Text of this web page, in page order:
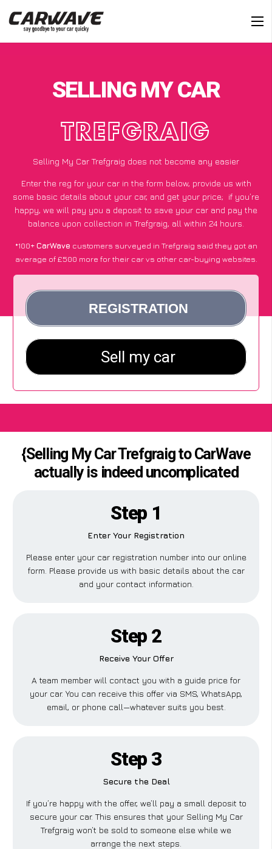
SELLING MY CAR
TREFGRAIG
Selling My Car Trefgraig does not become any easier
Enter the reg for your car in the form below, provide us with
some basic details about your car, and get your price; if you’re
happy, we will pay you a deposit to save your car and pay the
balance upon collection in Trefgraig, all within 24 hours.
*100+CarWave customers surveyed in Trefgraig said they got an
average of £500 more for their car vs other car-buying websites.
{Selling My Car Trefgraig to CarWave
actually is indeed uncomplicated
Step 1
Enter Your Registration
Please enter your car registration number into our online
form. Please provide us with basic details about the car
and your contact information.
Step 2
Receive Your Offer
A team member will contact you with a guide price for
your car. You can receive this offer via SMS, WhatsApp,
email, or phone call—whatever suits you best.
Step 3
Secure the Deal
If you’re happy with the offer, we’ll pay a small deposit to
secure your car. This ensures that your Selling My Car
Trefgraig won’t be sold to someone else while we
arrange the next steps.